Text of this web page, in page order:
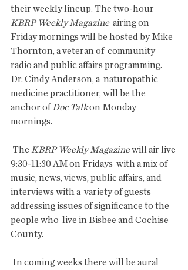
their weekly lineup. The two-hour
KBRP Weekly Magazine
  airing on
Friday mornings will be hosted by Mike
Thornton, a veteran of  community
radio and public affairs programming.
Dr. Cindy Anderson, a  naturopathic
medicine practitioner, will be the
anchor of Doc Talk on Monday
mornings.
The KBRP Weekly Magazine will air live
9:30-11:30 AM on Fridays  with a mix of
music, news, views, public affairs, and
interviews with a  variety of guests
addressing issues of significance to the
people who  live in Bisbee and Cochise
County.